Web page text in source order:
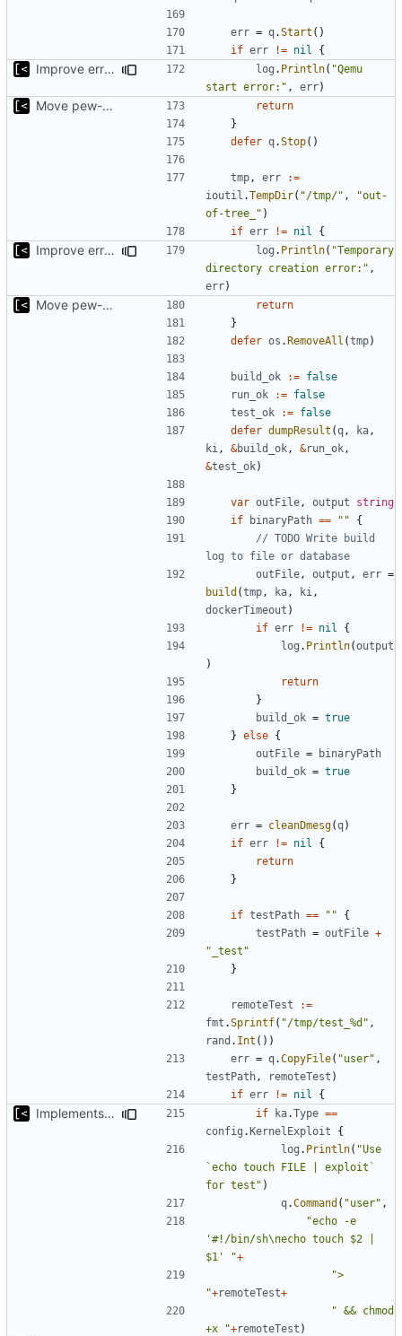
err = q.Start ()
if err != nil {
Improve error logging log . Println( "Qemu
start error:" , err)
Move pew-related stuff
return
}
defer q.Stop()
tmp , err
:=
ioutil .TempDir( "/tmp/" ,
"out-
of-tree_" )
if err != nil {
Improve error logging log . Println( "Temporary
directory creation error:" ,
err)
Move pew-related stuff
return
}
defer os .RemoveAll (tmp)
build_ok := false
run_ok
:= false
test_ok
:= false
defer dumpResult (q , ka ,
ki , &build_ok , &run_ok ,
&test_ok)
var outFile , output
string
if
binaryPath == ""
{
// TODO Write build
log to file or database
outFile , output , err =
build (tmp , ka , ki ,
dockerTimeout )
if err != nil
{
log . Println(output
)
return
}
build_ok = true
} else {
outFile =
binaryPath
build_ok = true
}
err = cleanDmesg(q)
if err != nil
{
return
}
if testPath == ""
{
testPath = outFile +
"_test"
}
remoteTest
:=
fmt .Sprintf( "/tmp/test_%d" ,
rand . Int ())
err = q.CopyFile( "user" ,
testPath , remoteTest )
if err != nil {
Implements fallback to default test for kernel exploit if ka.Type ==
config .KernelExploit
{
log . Println( "Use
`echo touch FILE | exploit`
for test" )
q.Command ( "user" ,
"echo -e
'#!/bin/sh\necho touch $2 |
$1' "+
">
"+remoteTest+
" && chmod
+x "+remoteTest )